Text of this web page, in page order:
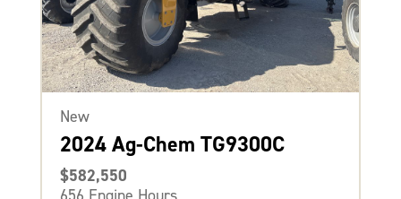
New
2024 Ag-Chem TG9300C
$582,550